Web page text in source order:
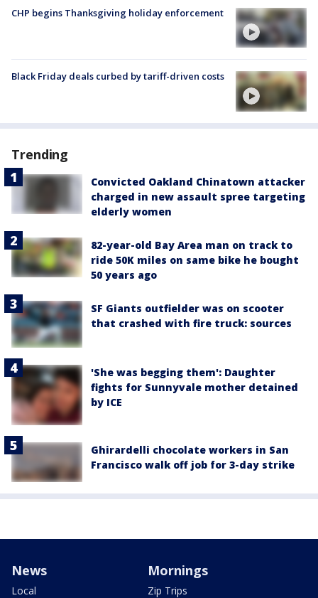
CHP begins Thanksgiving holiday enforcement
Black Friday deals curbed by tariff-driven costs
Trending
Convicted Oakland Chinatown attacker
charged in new assault spree targeting
elderly women
82-year-old Bay Area man on track to
ride 50K miles on same bike he bought
50 years ago
SF Giants outfielder was on scooter
that crashed with fire truck: sources
'She was begging them': Daughter
fights for Sunnyvale mother detained
by ICE
Ghirardelli chocolate workers in San
Francisco walk off job for 3-day strike
News
Local
Mornings
Zip Trips